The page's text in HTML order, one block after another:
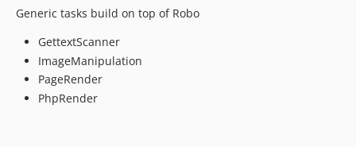
Generic tasks build on top of Robo
GettextScanner
ImageManipulation
PageRender
PhpRender